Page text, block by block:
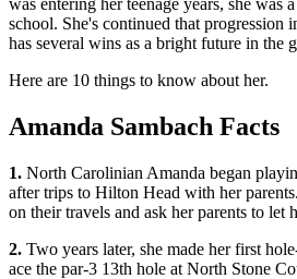
was entering her teenage years, she was
school. She's continued that progression
has several wins as a bright future in the
Here are 10 things to know about her.
Amanda Sambach Facts
1. North Carolinian Amanda began
after trips to Hilton Head with her
on their travels and ask her parents to let
2. Two years later, she made her first
ace the par-3 13th hole at North Stone